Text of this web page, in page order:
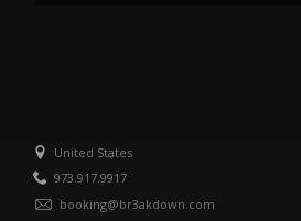
United States
973.917.9917
booking@br3akdown.com